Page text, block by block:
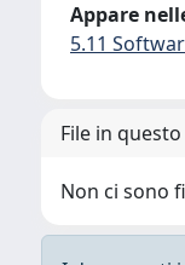
Appare
5.11
File in
Non ci sono